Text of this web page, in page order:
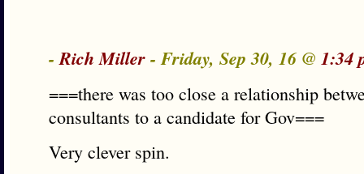
-Rich Miller- Friday, Sep 30, 16 @ 1:34
===there was too close a relationship
consultants to a candidate for Gov===
Very clever spin.